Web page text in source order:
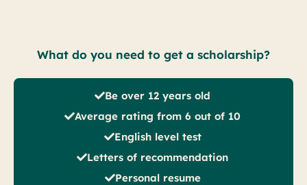
What do you need to get a scholarship?
Be over 12 years old
Average rating from 6 out of 10
English level test
Letters of recommendation
Personal resume